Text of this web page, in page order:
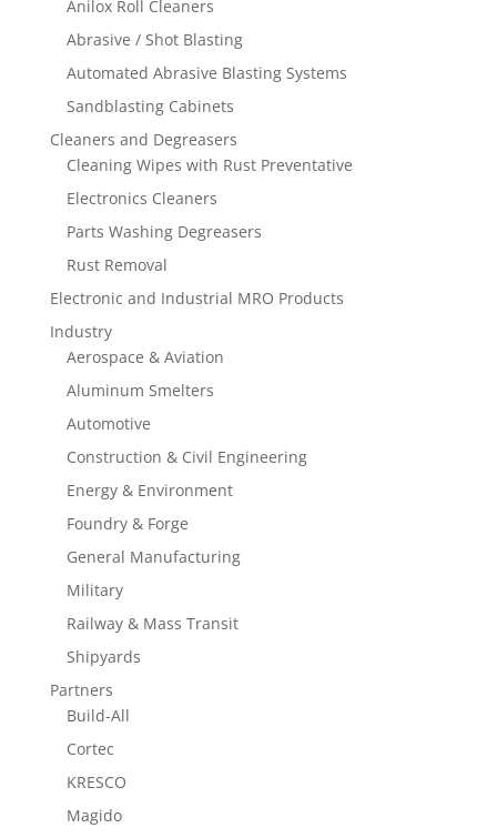
Anilox Roll Cleaners
Abrasive / Shot Blasting
Automated Abrasive Blasting Systems
Sandblasting Cabinets
Cleaners and Degreasers
Cleaning Wipes with Rust Preventative
Electronics Cleaners
Parts Washing Degreasers
Rust Removal
Electronic and Industrial MRO Products
Industry
Aerospace & Aviation
Aluminum Smelters
Automotive
Construction & Civil Engineering
Energy & Environment
Foundry & Forge
General Manufacturing
Military
Railway & Mass Transit
Shipyards
Partners
Build-All
Cortec
KRESCO
Magido